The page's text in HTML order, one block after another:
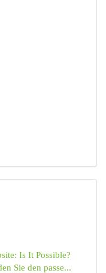
Is It Possible?
Sie den passe...